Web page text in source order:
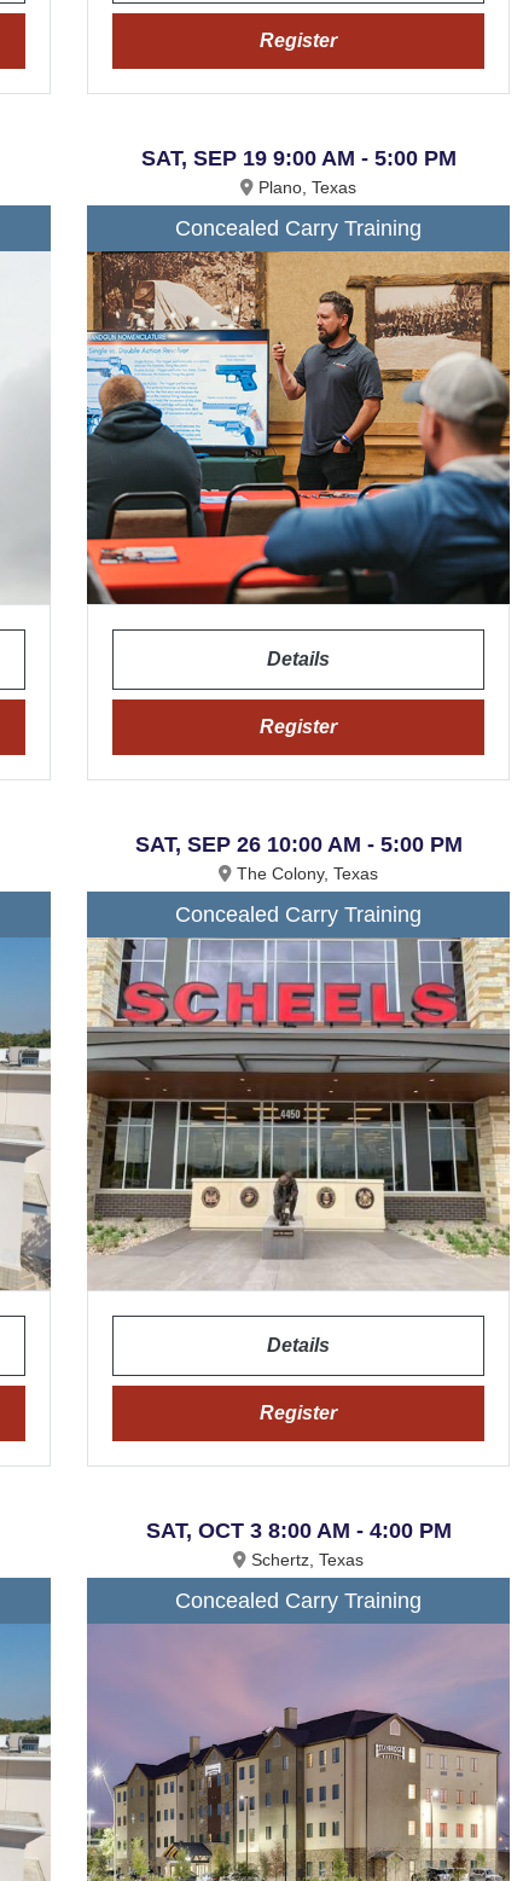
Register
SAT, SEP 19 9:00 AM - 5:00 PM
Plano, Texas
Concealed Carry Training
Details
Register
SAT, SEP 26 10:00 AM - 5:00 PM
The Colony, Texas
Concealed Carry Training
Details
Register
SAT, OCT 3 8:00 AM - 4:00 PM
Schertz, Texas
Concealed Carry Training